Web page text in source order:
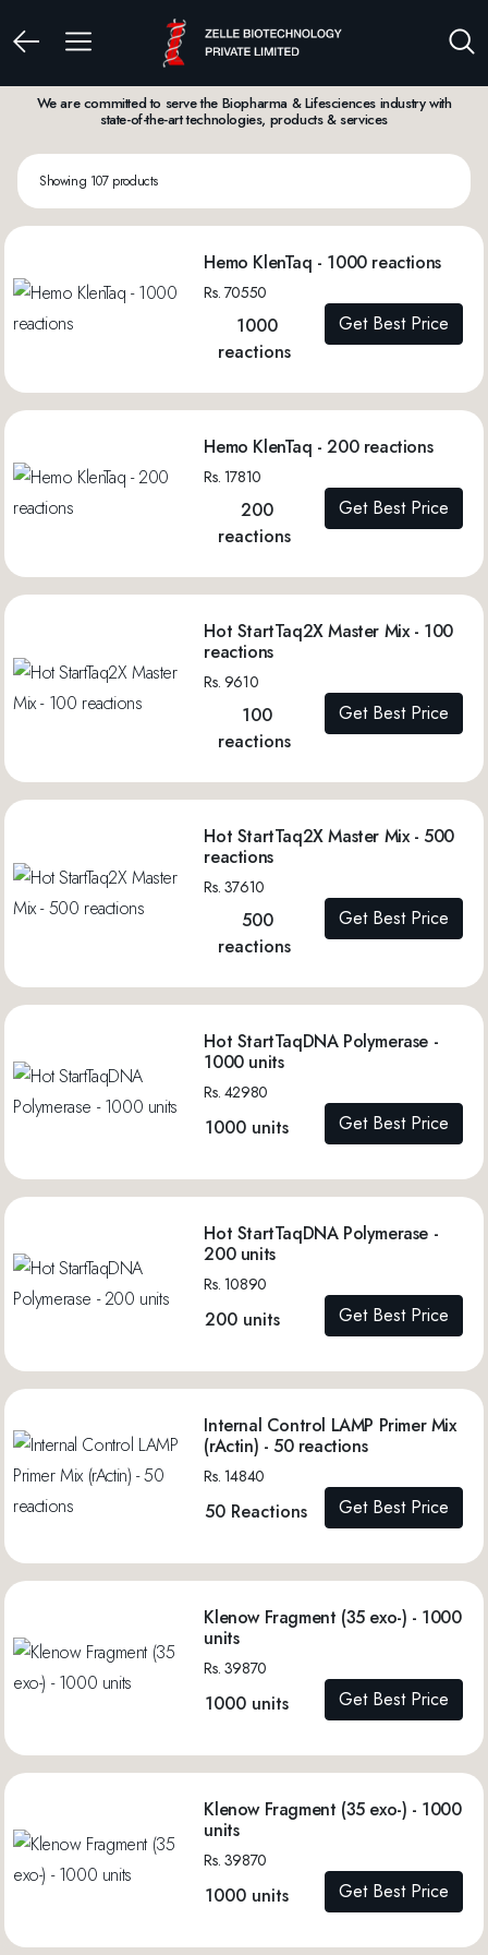
We are committed to serve the Biopharma & Lifesciences industry with
state-of-the-art technologies, products & services
Showing 107 products
Hemo KlenTaq - 1000 reactions
Rs. 70550
1000
reactions
Get Best Price
Hemo KlenTaq - 200 reactions
Rs. 17810
200
reactions
Get Best Price
Hot StartTaq2X Master Mix - 100
reactions
Rs. 9610
100
reactions
Get Best Price
Hot StartTaq2X Master Mix - 500
reactions
Rs. 37610
500
reactions
Get Best Price
Hot StartTaqDNA Polymerase -
1000 units
Rs. 42980
1000 units Get Best Price
Hot StartTaqDNA Polymerase -
200 units
Rs. 10890
200 units Get Best Price
Internal Control LAMP Primer Mix
(rActin) - 50 reactions
Rs. 14840
50 Reactions Get Best Price
Klenow Fragment (35 exo-) - 1000
units
Rs. 39870
1000 units Get Best Price
Klenow Fragment (35 exo-) - 1000
units
Rs. 39870
1000 units Get Best Price